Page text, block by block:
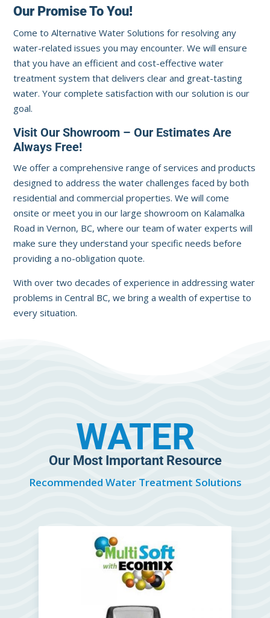
Our Promise To You!
Come to Alternative Water Solutions for resolving any
water-related issues you may encounter. We will ensure
that you have an efficient and cost-effective water
treatment system that delivers clear and great-tasting
water. Your complete satisfaction with our solution is our
goal.
Visit Our Showroom – Our Estimates Are
Always Free!
We offer a comprehensive range of services and products
designed to address the water challenges faced by both
residential and commercial properties. We will come
onsite or meet you in our large showroom on Kalamalka
Road in Vernon, BC, where our team of water experts will
make sure they understand your specific needs before
providing a no-obligation quote.
With over two decades of experience in addressing water
problems in Central BC, we bring a wealth of expertise to
every situation.
WATER
Our Most Important Resource
Recommended Water Treatment Solutions